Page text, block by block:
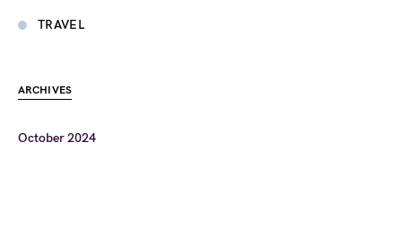
TRAVEL
ARCHIVES
October 2024